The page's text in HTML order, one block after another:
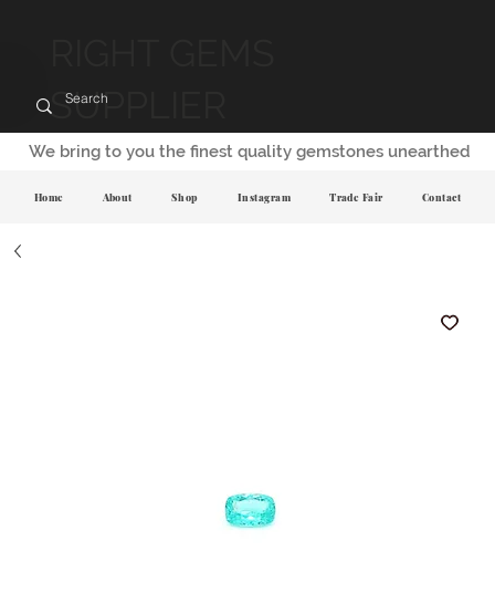
SUPPLIER
We bring to you the finest quality gemstones unearthed
Home About Shop Instagram Trade Fair Contact